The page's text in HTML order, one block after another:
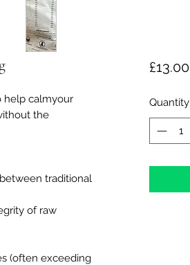
help calmyour
the
traditional
of raw
(often exceeding
£13.00
Quantity